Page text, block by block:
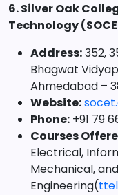
6. Silver Oak
Technology
Address:352,
Bhagwat
Ahmedabad –
Website:
Phone: +91 79
Courses
Electrical,
Mechanical,
Engineering(